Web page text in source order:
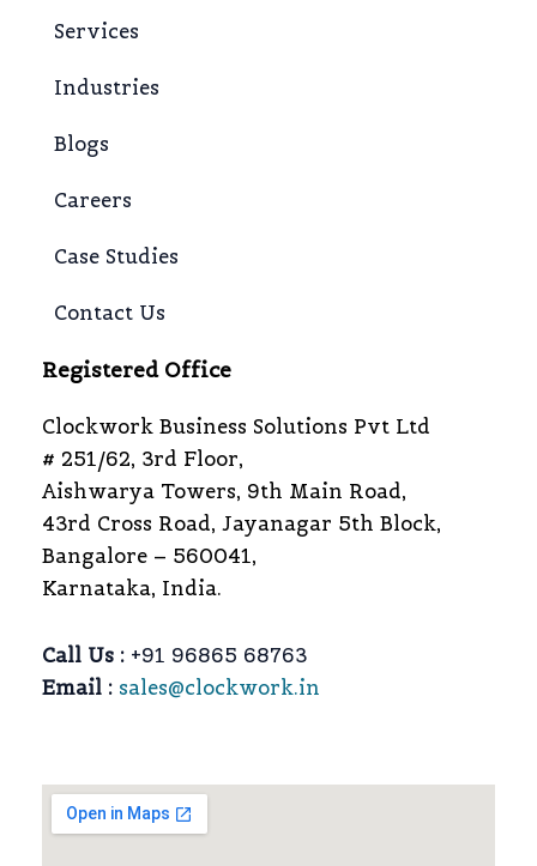
Services
Industries
Blogs
Careers
Case Studies
Contact Us
Registered Office
Clockwork Business Solutions Pvt Ltd
# 251/62, 3rd Floor,
Aishwarya Towers, 9th Main Road,
43rd Cross Road, Jayanagar 5th Block,
Bangalore – 560041,
Karnataka, India.
Call Us : +91 96865 68763
Email : sales@clockwork.in